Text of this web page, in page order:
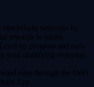
blockchain networks by
rewards in return.
up program and earn
your qualifying everyday
rates through the DeFi
App.